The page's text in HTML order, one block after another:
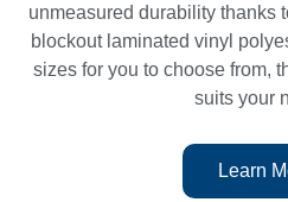
unmeasured durability thanks
blockout laminated vinyl
sizes for you to choose from,
suits your
Learn